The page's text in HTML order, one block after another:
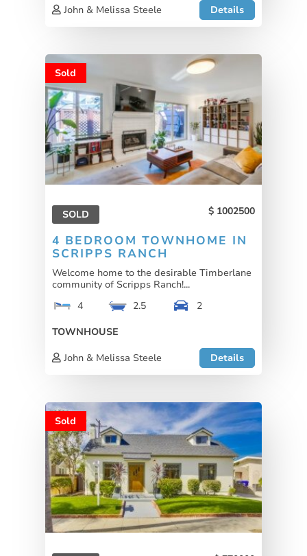
John & Melissa Steele Details
Sold
SOLD 1002500
4 BEDROOM TOWNHOME IN
SCRIPPS RANCH
Welcome home to the desirable Timberlane
community of Scripps Ranch!...
4
2.5
2
TOWNHOUSE
John & Melissa Steele
Details
Sold